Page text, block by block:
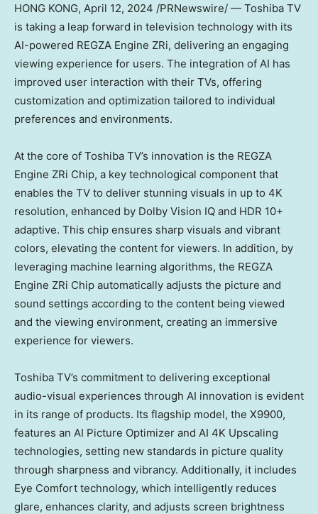
HONG KONG, April 12, 2024 /PRNewswire/ — Toshiba TV
is taking a leap forward in television technology with its
AI-powered REGZA Engine ZRi, delivering an engaging
viewing experience for users. The integration of AI has
improved user interaction with their TVs, offering
customization and optimization tailored to individual
preferences and environments.
At the core of Toshiba TV’s innovation is the REGZA
Engine ZRi Chip, a key technological component that
enables the TV to deliver stunning visuals in up to 4K
resolution, enhanced by Dolby Vision IQ and HDR 10+
adaptive. This chip ensures sharp visuals and vibrant
colors, elevating the content for viewers. In addition, by
leveraging machine learning algorithms, the REGZA
Engine ZRi Chip automatically adjusts the picture and
sound settings according to the content being viewed
and the viewing environment, creating an immersive
experience for viewers.
Toshiba TV’s commitment to delivering exceptional
audio-visual experiences through AI innovation is evident
in its range of products. Its flagship model, the X9900,
features an AI Picture Optimizer and AI 4K Upscaling
technologies, setting new standards in picture quality
through sharpness and vibrancy. Additionally, it includes
Eye Comfort technology, which intelligently reduces
glare, enhances clarity, and adjusts screen brightness